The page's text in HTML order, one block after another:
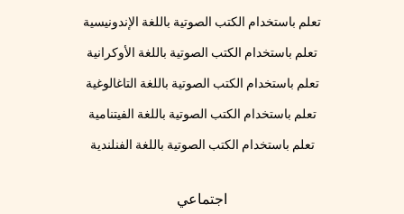
تعلم باستخدام الكتب الصوتية باللغة الإندونيسية
تعلم باستخدام الكتب الصوتية باللغة الأوكرانية
تعلم باستخدام الكتب الصوتية باللغة التاغالوغية
تعلم باستخدام الكتب الصوتية باللغة الفيتنامية
تعلم باستخدام الكتب الصوتية باللغة الفنلندية
اجتماعي